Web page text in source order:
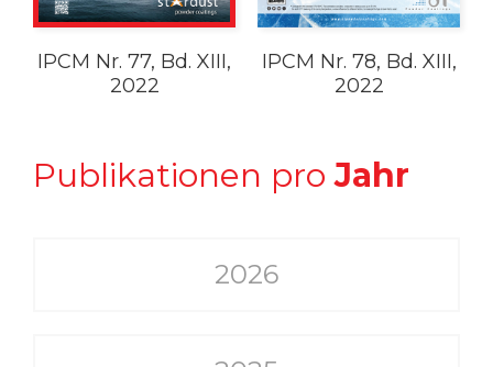
IPCM Nr. 77, Bd. XIII,
2022
IPCM Nr. 78, Bd. XIII,
2022
Publikationen proJahr
2026